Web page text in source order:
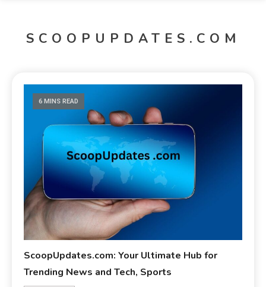
SCOOPUPDATES.COM
6 MINS READ
ScoopUpdates.com: Your Ultimate Hub for
Trending News and Tech, Sports